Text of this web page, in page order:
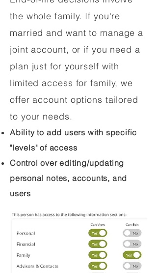
the whole family. If you're
married and want to manage a
joint account, or if you need a
plan just for yourself with
limited access for family, we
offer account options tailored
to your needs.
Ability to add users with specific
"levels" of access
Control over editing/updating
personal notes, accounts, and
users